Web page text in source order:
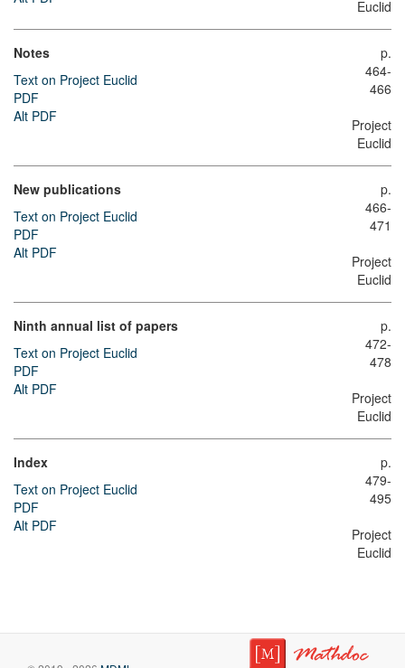
Euclid
Notes
Text on Project Euclid
PDF
Alt PDF
p.
464-
466
Project
Euclid
New publications
Text on Project Euclid
PDF
Alt PDF
p.
466-
471
Project
Euclid
Ninth annual list of papers
Text on Project Euclid
PDF
Alt PDF
p.
472-
478
Project
Euclid
Index
Text on Project Euclid
PDF
Alt PDF
p.
479-
495
Project
Euclid